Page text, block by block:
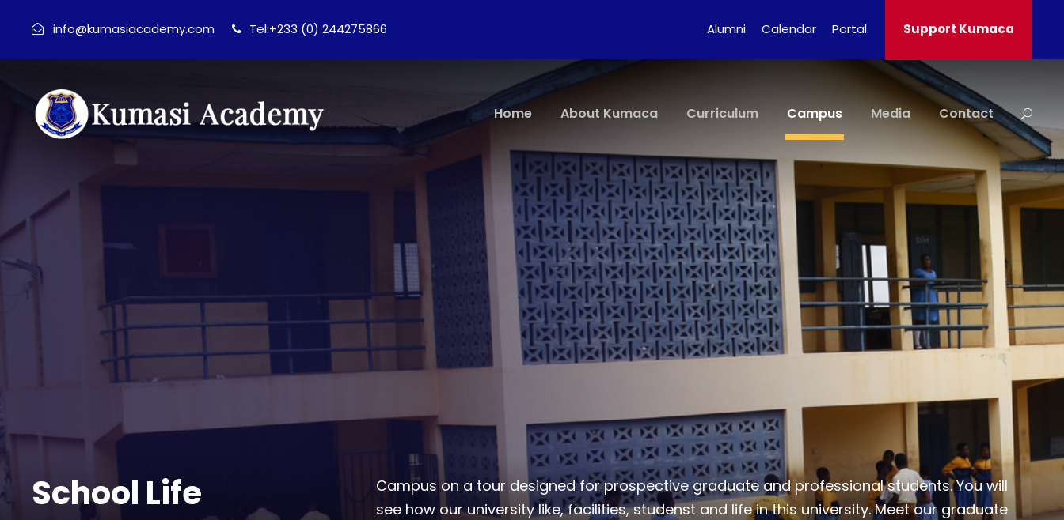
info@kumasiacademy.com Tel:+233 (0) 244275866 Alumni Calendar Portal Support Kumaca
Home About Kumaca Curriculum Campus Media Contact
School Life
Campus on a tour designed for prospective graduate and professional students. You will
see how our university like, facilities, studenst and life in this university. Meet our graduate